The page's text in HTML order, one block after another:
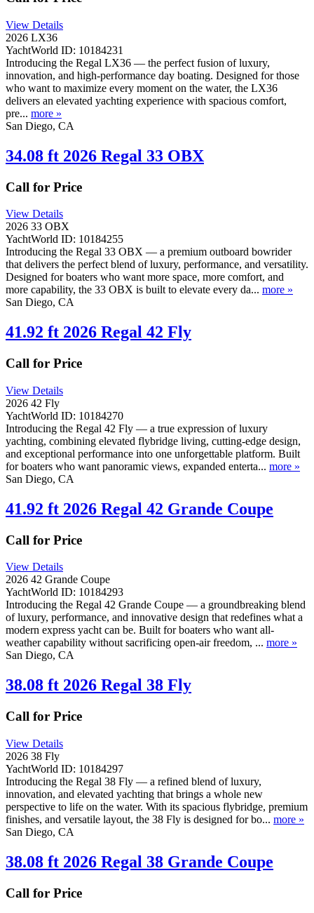
View Details
2026 LX36
YachtWorld ID: 10184231
Introducing the Regal LX36 — the perfect fusion of luxury,
innovation, and high-performance day boating. Designed for those
who want to maximize every moment on the water, the LX36
delivers an elevated yachting experience with spacious comfort,
pre... more »
San Diego, CA
34.08 ft 2026 Regal 33 OBX
Call for Price
View Details
2026 33 OBX
YachtWorld ID: 10184255
Introducing the Regal 33 OBX — a premium outboard bowrider
that delivers the perfect blend of luxury, performance, and versatility.
Designed for boaters who want more space, more comfort, and
more capability, the 33 OBX is built to elevate every da... more »
San Diego, CA
41.92 ft 2026 Regal 42 Fly
Call for Price
View Details
2026 42 Fly
YachtWorld ID: 10184270
Introducing the Regal 42 Fly — a true expression of luxury
yachting, combining elevated flybridge living, cutting-edge design,
and exceptional performance into one unforgettable platform. Built
for boaters who want panoramic views, expanded enterta... more »
San Diego, CA
41.92 ft 2026 Regal 42 Grande Coupe
Call for Price
View Details
2026 42 Grande Coupe
YachtWorld ID: 10184293
Introducing the Regal 42 Grande Coupe — a groundbreaking blend
of luxury, performance, and innovative design that redefines what a
modern express yacht can be. Built for boaters who want all-
weather capability without sacrificing open-air freedom, ... more »
San Diego, CA
38.08 ft 2026 Regal 38 Fly
Call for Price
View Details
2026 38 Fly
YachtWorld ID: 10184297
Introducing the Regal 38 Fly — a refined blend of luxury,
innovation, and elevated yachting that brings a whole new
perspective to life on the water. With its spacious flybridge, premium
finishes, and versatile layout, the 38 Fly is designed for bo... more »
San Diego, CA
38.08 ft 2026 Regal 38 Grande Coupe
Call for Price